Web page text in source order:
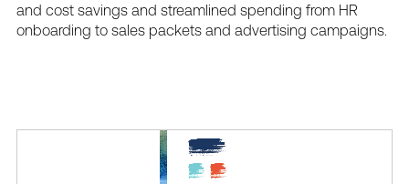
and cost savings and streamlined spending from HR
onboarding to sales packets and advertising campaigns.